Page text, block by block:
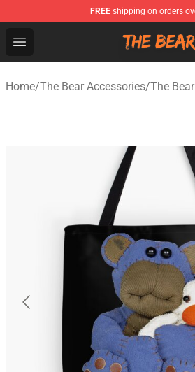
FREE shipping on orders
Open menu
The Bear Shop - Official The
Home/The Bear Accessories/The